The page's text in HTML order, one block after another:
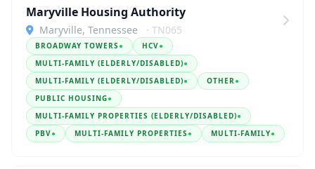
Maryville Housing Authority
Maryville, Tennessee · TN065
BROADWAY TOWERS ● HCV●
MULTI-FAMILY (ELDERLY/DISABLED)●
MULTI-FAMILY (ELDERLY/DISABLED)● OTHER●
PUBLIC HOUSING●
MULTI-FAMILY PROPERTIES (ELDERLY/DISABLED)●
PBV● MULTI-FAMILY PROPERTIES ● MULTI-FAMILY●